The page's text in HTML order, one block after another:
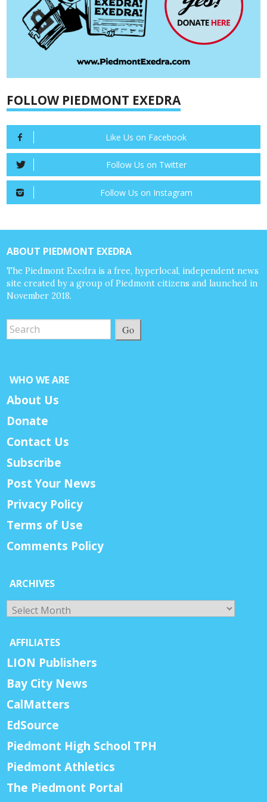
FOLLOW PIEDMONT EXEDRA
Like Us on Facebook
Follow Us on Twitter
Follow Us on Instagram
ABOUT PIEDMONT EXEDRA
The Piedmont Exedra is a free, hyperlocal, independent news
site created by a group of Piedmont citizens and launched in
November 2018.
Go
WHO WE ARE
About Us
Donate
Contact Us
Subscribe
Post Your News
Privacy Policy
Terms of Use
Comments Policy
ARCHIVES
Archives
AFFILIATES
LION Publishers
Bay City News
CalMatters
EdSource
Piedmont High School TPH
Piedmont Athletics
The Piedmont Portal